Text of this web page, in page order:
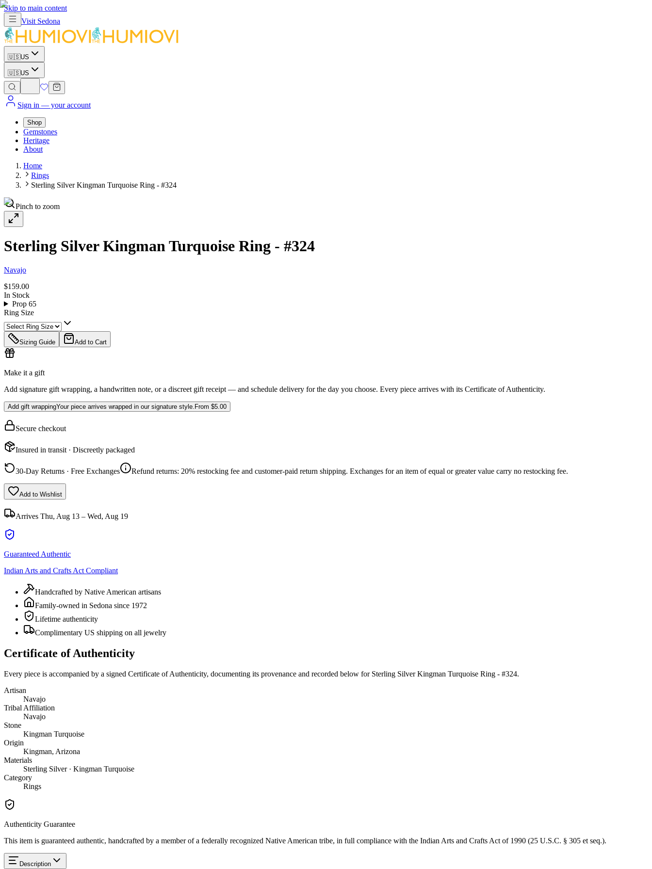
Skip to main content
Visit Sedona
🇺🇸US
🇺🇸US
Sign in — your account
Shop
Gemstones
Heritage
About
Home
Rings
Sterling Silver Kingman Turquoise Ring - #324
Pinch to zoom
Sterling Silver Kingman Turquoise Ring - #324
Navajo
$159.00
In Stock
Prop 65
Ring Size
Sizing Guide Add to Cart
Make it a gift
Add signature gift wrapping, a handwritten note, or a discreet gift receipt — and schedule delivery for the day you choose. Every piece arrives with its Certificate of Authenticity.
Add gift wrappingYour piece arrives wrapped in our signature style. From $5.00
Secure checkout
Insured in transit · Discreetly packaged
30-Day Returns · Free Exchanges Refund returns: 20% restocking fee and customer-paid return shipping. Exchanges for an item of equal or greater value carry no restocking fee.
Add to Wishlist
Arrives Thu, Aug 13 – Wed, Aug 19
Guaranteed Authentic
Indian Arts and Crafts Act Compliant
Handcrafted by Native American artisans
Family-owned in Sedona since 1972
Lifetime authenticity
Complimentary US shipping on all jewelry
Certificate of Authenticity
Every piece is accompanied by a signed Certificate of Authenticity, documenting its provenance and recorded below for Sterling Silver Kingman Turquoise Ring - #324.
Artisan
Navajo
Tribal Affiliation
Navajo
Stone
Kingman Turquoise
Origin
Kingman, Arizona
Materials
Sterling Silver · Kingman Turquoise
Category
Rings
Authenticity Guarantee
This item is guaranteed authentic, handcrafted by a member of a federally recognized Native American tribe, in full compliance with the Indian Arts and Crafts Act of 1990 (25 U.S.C. § 305 et seq.).
Description